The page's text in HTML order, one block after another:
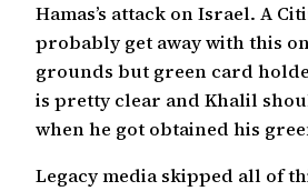
Hamas’s attack on Israel. A
probably get away with this
grounds but green card
is pretty clear and Khalil
when he got obtained his
Legacy media skipped all of